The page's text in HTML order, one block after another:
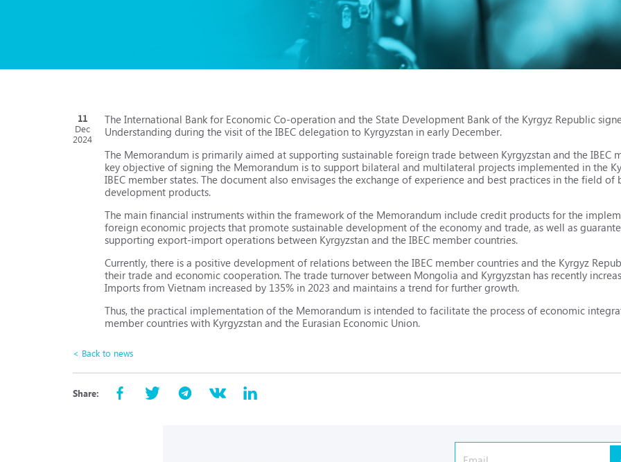
11
Dec
2024
The International Bank for Economic Co-operation and the State Development Bank of the Kyrgyz Republic
Understanding during the visit of the IBEC delegation to Kyrgyzstan in early December.
The Memorandum is primarily aimed at supporting sustainable foreign trade between Kyrgyzstan and the IBEC
key objective of signing the Memorandum is to support bilateral and multilateral projects implemented in the
IBEC member states. The document also envisages the exchange of experience and best practices in the field of
development products.
The main financial instruments within the framework of the Memorandum include credit products for the
foreign economic projects that promote sustainable development of the economy and trade, as well as
supporting export-import operations between Kyrgyzstan and the IBEC member countries.
Currently, there is a positive development of relations between the IBEC member countries and the Kyrgyz
their trade and economic cooperation. The trade turnover between Mongolia and Kyrgyzstan has recently
Imports from Vietnam increased by 135% in 2023 and maintains a trend for further growth.
Thus, the practical implementation of the Memorandum is intended to facilitate the process of economic
member countries with Kyrgyzstan and the Eurasian Economic Union.
< Back to news
Share: